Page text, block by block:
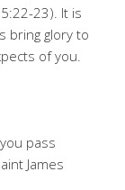
23). It is
bring glory to
of you.
pass
James